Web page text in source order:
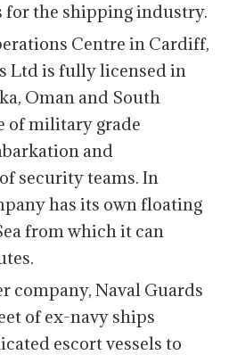
for the shipping industry.
Centre in Cardiff,
Ltd is fully licensed in
Oman and South
of military grade
and
security teams. In
has its own floating
from which it can
company, Naval Guards
of ex-navy ships
escort vessels to